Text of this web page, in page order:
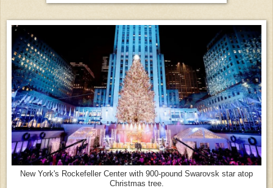
New York's Rockefeller Center with 900-pound Swarovsk star atop
Christmas tree.